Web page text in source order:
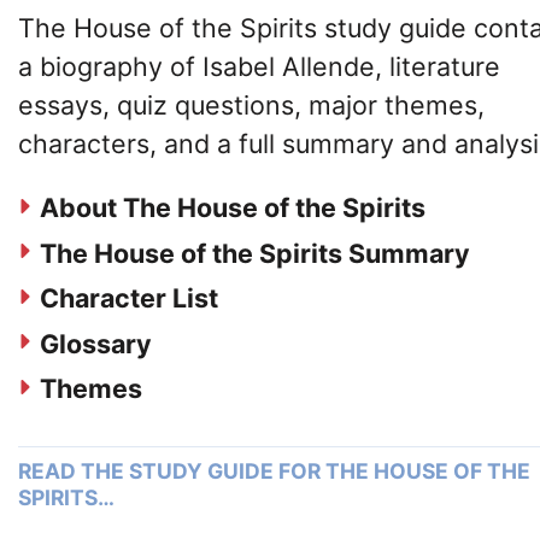
The House of the Spirits study guide
a biography of Isabel Allende, literature
essays, quiz questions, major themes,
characters, and a full summary and
About The House of the Spirits
The House of the Spirits Summary
Character List
Glossary
Themes
READ THE STUDY GUIDE FOR THE HOUSE OF THE
SPIRITS…